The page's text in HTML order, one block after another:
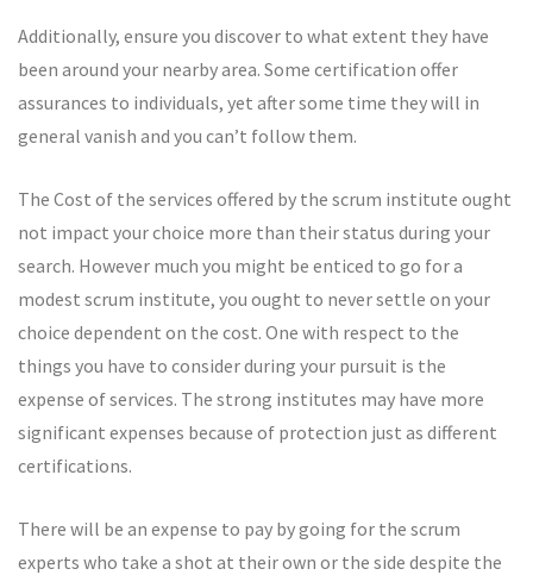
Additionally, ensure you discover to what extent they have
been around your nearby area. Some certification offer
assurances to individuals, yet after some time they will in
general vanish and you can’t follow them.
The Cost of the services offered by the scrum institute ought
not impact your choice more than their status during your
search. However much you might be enticed to go for a
modest scrum institute, you ought to never settle on your
choice dependent on the cost. One with respect to the
things you have to consider during your pursuit is the
expense of services. The strong institutes may have more
significant expenses because of protection just as different
certifications.
There will be an expense to pay by going for the scrum
experts who take a shot at their own or the side despite the